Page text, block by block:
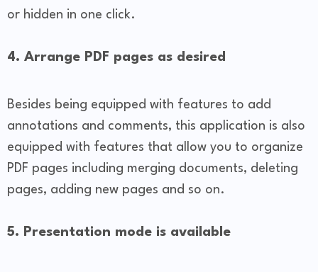
or hidden in one click.
4. Arrange PDF pages as desired
Besides being equipped with features to add
annotations and comments, this application is also
equipped with features that allow you to organize
PDF pages including merging documents, deleting
pages, adding new pages and so on.
5. Presentation mode is available